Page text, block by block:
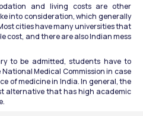
and living costs are other
into consideration, which generally
cities have many universities that
cost, and there are also Indian mess
to be admitted, students have to
Medical Commission in case
of medicine in India. In general, the
alternative that has high academic